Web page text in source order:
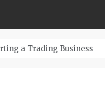
a Trading Business